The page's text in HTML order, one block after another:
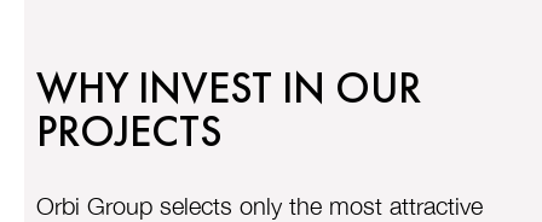
WHY INVEST IN OUR
PROJECTS
Orbi Group selects only the most attractive